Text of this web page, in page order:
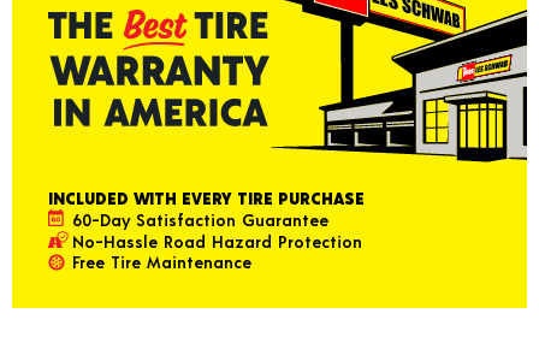
INCLUDED WITH EVERY TIRE PURCHASE
60-Day Satisfaction Guarantee
No-Hassle Road Hazard Protection
Free Tire Maintenance